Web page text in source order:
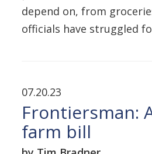
depend on, from
officials have struggled
07.20.23
Frontiersman:
farm bill